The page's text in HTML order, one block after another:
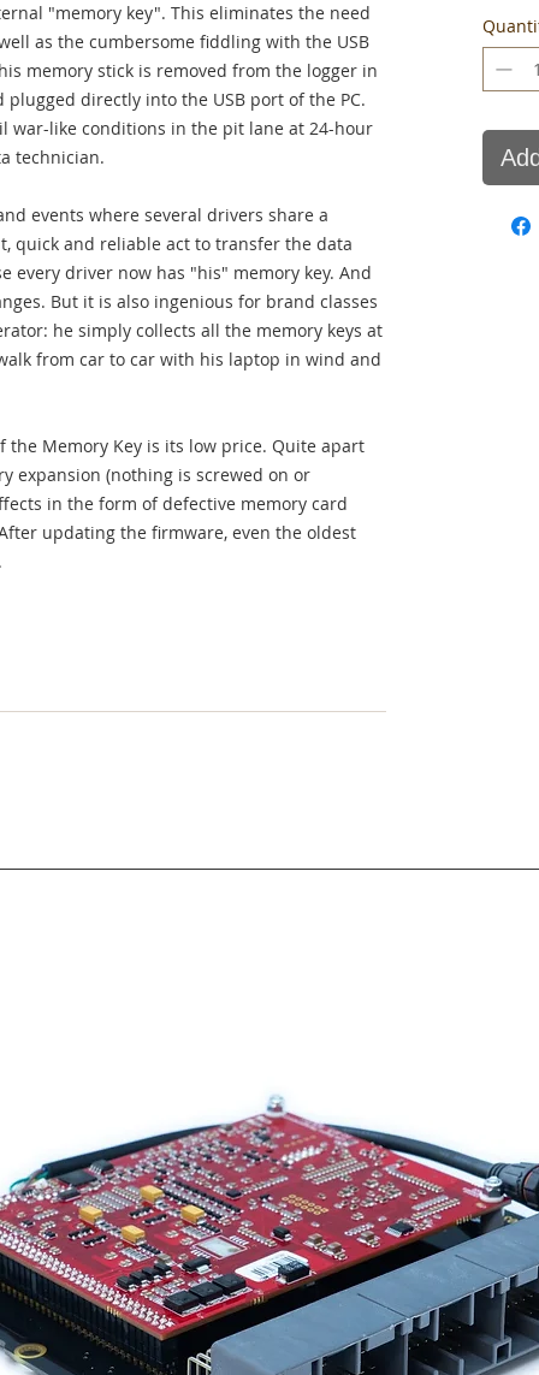
"memory key". This eliminates the need
as the cumbersome fiddling with the USB
memory stick is removed from the logger in
directly into the USB port of the PC.
war-like conditions in the pit lane at 24-hour
technician.
events where several drivers share a
quick and reliable act to transfer the data
every driver now has "his" memory key. And
But it is also ingenious for brand classes
he simply collects all the memory keys at
from car to car with his laptop in wind and
the Memory Key is its low price. Quite apart
expansion (nothing is screwed on or
in the form of defective memory card
updating the firmware, even the oldest